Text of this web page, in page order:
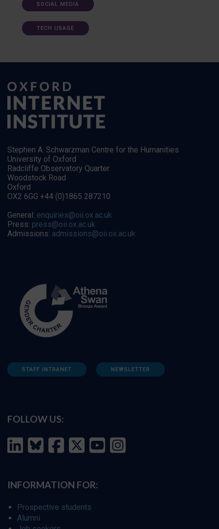
SOCIAL MEDIA
TECH USAGE
Stephen A. Schwarzman Centre for the Humanities
University of Oxford
Radcliffe Observatory Quarter
Woodstock Road
Oxford
OX2 6GG +44 (0)1865 287210
General: enquiries@oii.ox.ac.uk
Press: press@oii.ox.ac.uk
Admissions: admissions@oii.ox.ac.uk
STAFF INTRANET NEWSLETTER
FOLLOW US:
INFORMATION FOR:
Prospective students
Alumni